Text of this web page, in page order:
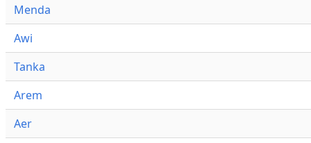
Menda
Awi
Tanka
Arem
Aer